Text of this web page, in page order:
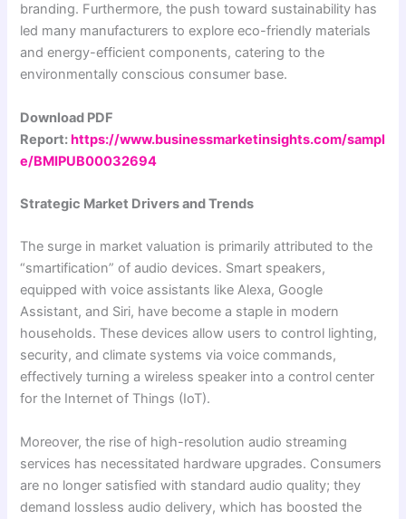
branding. Furthermore, the push toward sustainability has
led many manufacturers to explore eco-friendly materials
and energy-efficient components, catering to the
environmentally conscious consumer base.
Download PDF
Report:https://www.businessmarketinsights.com/sampl
e/BMIPUB00032694
Strategic Market Drivers and Trends
The surge in market valuation is primarily attributed to the
“smartification” of audio devices. Smart speakers,
equipped with voice assistants like Alexa, Google
Assistant, and Siri, have become a staple in modern
households. These devices allow users to control lighting,
security, and climate systems via voice commands,
effectively turning a wireless speaker into a control center
for the Internet of Things (IoT).
Moreover, the rise of high-resolution audio streaming
services has necessitated hardware upgrades. Consumers
are no longer satisfied with standard audio quality; they
demand lossless audio delivery, which has boosted the